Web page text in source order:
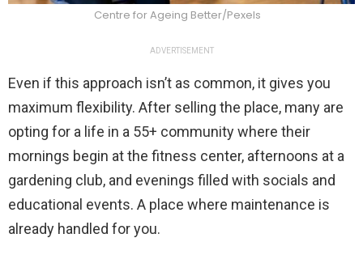
Centre for Ageing Better/Pexels
ADVERTISEMENT
Even if this approach isn’t as common, it gives you
maximum flexibility. After selling the place, many are
opting for a life in a 55+ community where their
mornings begin at the fitness center, afternoons at a
gardening club, and evenings filled with socials and
educational events. A place where maintenance is
already handled for you.